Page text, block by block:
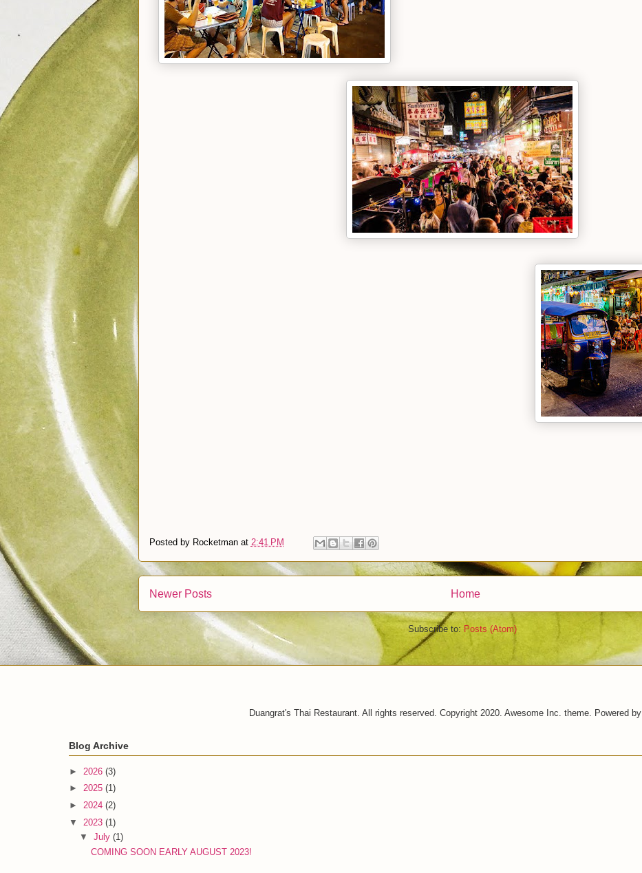
Posted by Rocketman at 2:41 PM
Newer Posts Home
Subscribe to: Posts (Atom)
Duangrat's Thai Restaurant. All rights reserved. Copyright 2020. Awesome Inc. theme. Powered by
Blog Archive
► 2026 (3)
► 2025 (1)
► 2024 (2)
▼ 2023 (1)
▼July(1)
COMING SOON EARLY AUGUST 2023!